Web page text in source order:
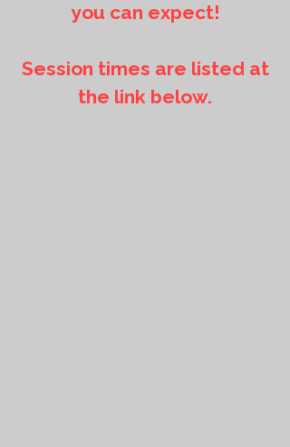
you can expect!
Session times are listed at
the link below.